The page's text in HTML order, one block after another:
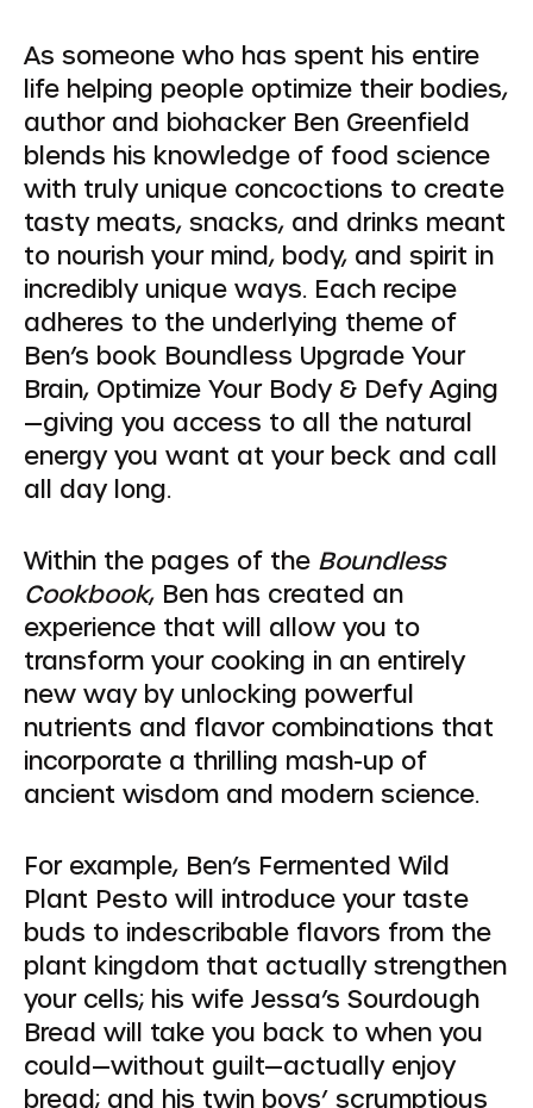
As someone who has spent his entire
life helping people optimize their bodies,
author and biohacker Ben Greenfield
blends his knowledge of food science
with truly unique concoctions to create
tasty meats, snacks, and drinks meant
to nourish your mind, body, and spirit in
incredibly unique ways. Each recipe
adheres to the underlying theme of
Ben’s book Boundless Upgrade Your
Brain, Optimize Your Body & Defy Aging
—giving you access to all the natural
energy you want at your beck and call
all day long.
Within the pages of the Boundless
Cookbook, Ben has created an
experience that will allow you to
transform your cooking in an entirely
new way by unlocking powerful
nutrients and flavor combinations that
incorporate a thrilling mash-up of
ancient wisdom and modern science.
For example, Ben’s Fermented Wild
Plant Pesto will introduce your taste
buds to indescribable flavors from the
plant kingdom that actually strengthen
your cells; his wife Jessa’s Sourdough
Bread will take you back to when you
could—without guilt—actually enjoy
bread; and his twin boys’ scrumptious